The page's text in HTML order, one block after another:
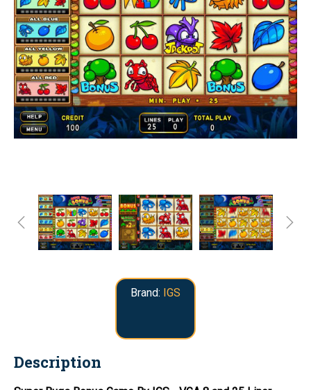
Brand: IGS
Description